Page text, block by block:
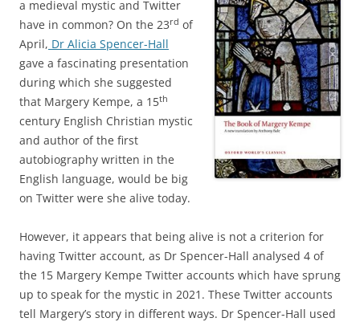
a medieval mystic and Twitter
have in common? On the 23rd of
April, Dr Alicia Spencer-Hall
gave a fascinating presentation
during which she suggested
that Margery Kempe, a 15th
century English Christian mystic
and author of the first
autobiography written in the
English language, would be big
on Twitter were she alive today.
However, it appears that being alive is not a criterion for
having Twitter account, as Dr Spencer-Hall analysed 4 of
the 15 Margery Kempe Twitter accounts which have sprung
up to speak for the mystic in 2021. These Twitter accounts
tell Margery’s story in different ways. Dr Spencer-Hall used